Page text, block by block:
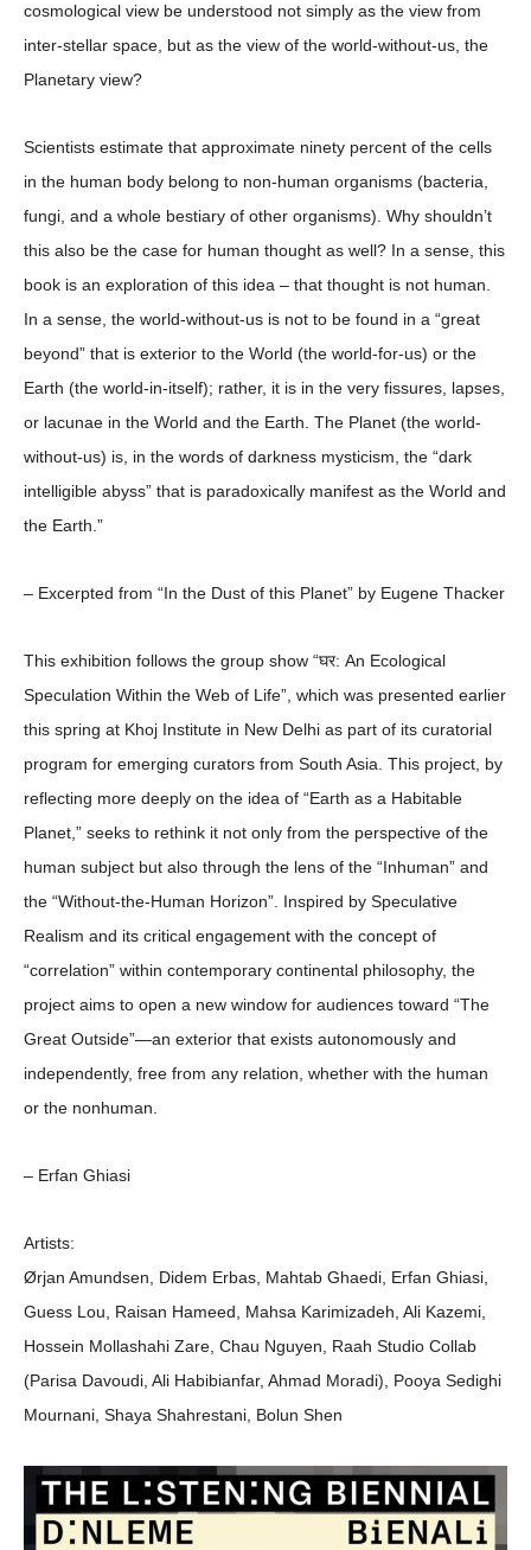
cosmological view be understood not simply as the view from
inter-stellar space, but as the view of the world-without-us, the
Planetary view?
Scientists estimate that approximate ninety percent of the cells
in the human body belong to non-human organisms (bacteria,
fungi, and a whole bestiary of other organisms). Why shouldn’t
this also be the case for human thought as well? In a sense, this
book is an exploration of this idea – that thought is not human.
In a sense, the world-without-us is not to be found in a “great
beyond” that is exterior to the World (the world-for-us) or the
Earth (the world-in-itself); rather, it is in the very fissures, lapses,
or lacunae in the World and the Earth. The Planet (the world-
without-us) is, in the words of darkness mysticism, the “dark
intelligible abyss” that is paradoxically manifest as the World and
the Earth.”
– Excerpted from “In the Dust of this Planet” by Eugene Thacker
This exhibition follows the group show “घर: An Ecological
Speculation Within the Web of Life”, which was presented earlier
this spring at Khoj Institute in New Delhi as part of its curatorial
program for emerging curators from South Asia. This project, by
reflecting more deeply on the idea of “Earth as a Habitable
Planet,” seeks to rethink it not only from the perspective of the
human subject but also through the lens of the “Inhuman” and
the “Without-the-Human Horizon”. Inspired by Speculative
Realism and its critical engagement with the concept of
“correlation” within contemporary continental philosophy, the
project aims to open a new window for audiences toward “The
Great Outside”—an exterior that exists autonomously and
independently, free from any relation, whether with the human
or the nonhuman.
– Erfan Ghiasi
Artists:
Ørjan Amundsen, Didem Erbas, Mahtab Ghaedi, Erfan Ghiasi,
Guess Lou, Raisan Hameed, Mahsa Karimizadeh, Ali Kazemi,
Hossein Mollashahi Zare, Chau Nguyen, Raah Studio Collab
(Parisa Davoudi, Ali Habibianfar, Ahmad Moradi), Pooya Sedighi
Mournani, Shaya Shahrestani, Bolun Shen